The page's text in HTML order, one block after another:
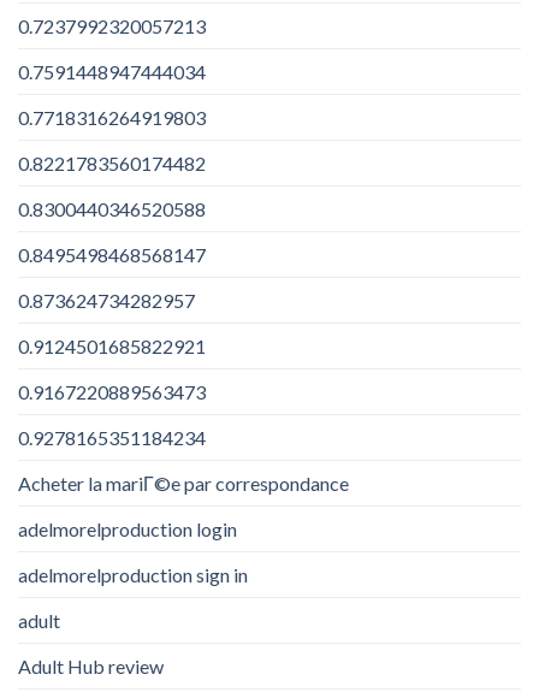
0.7237992320057213
0.7591448947444034
0.7718316264919803
0.8221783560174482
0.8300440346520588
0.8495498468568147
0.873624734282957
0.9124501685822921
0.9167220889563473
0.9278165351184234
Acheter la mariГ©e par correspondance
adelmorelproduction login
adelmorelproduction sign in
adult
Adult Hub review